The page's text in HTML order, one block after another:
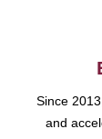
Since
and